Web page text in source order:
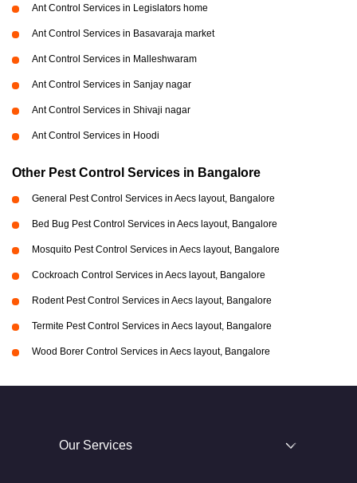
Ant Control Services in Legislators home
Ant Control Services in Basavaraja market
Ant Control Services in Malleshwaram
Ant Control Services in Sanjay nagar
Ant Control Services in Shivaji nagar
Ant Control Services in Hoodi
Other Pest Control Services in Bangalore
General Pest Control Services in Aecs layout, Bangalore
Bed Bug Pest Control Services in Aecs layout, Bangalore
Mosquito Pest Control Services in Aecs layout, Bangalore
Cockroach Control Services in Aecs layout, Bangalore
Rodent Pest Control Services in Aecs layout, Bangalore
Termite Pest Control Services in Aecs layout, Bangalore
Wood Borer Control Services in Aecs layout, Bangalore
Our Services